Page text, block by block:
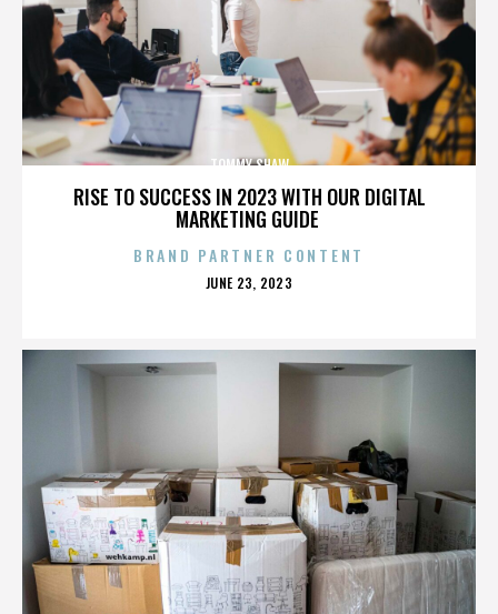
RISE TO SUCCESS IN 2023 WITH OUR DIGITAL
MARKETING GUIDE
TOMMY SHAW
BRAND PARTNER CONTENT
POSTED
JUNE 23, 2023